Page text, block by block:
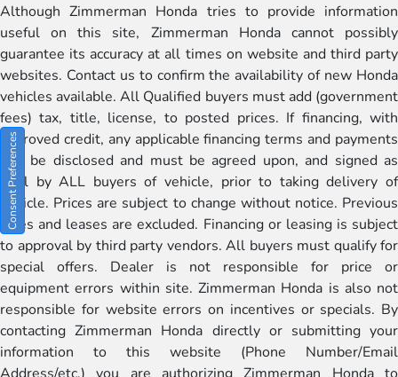
Although Zimmerman Honda tries to provide information
useful on this site, Zimmerman Honda cannot possibly
guarantee its accuracy at all times on website and third party
websites. Contact us to confirm the availability of new Honda
vehicles available. All Qualified buyers must add (government
fees) tax, title, license, to posted prices. If financing, with
approved credit, any applicable financing terms and payments
will be disclosed and must be agreed upon, and signed as
well by ALL buyers of vehicle, prior to taking delivery of
vehicle. Prices are subject to change without notice. Previous
sales and leases are excluded. Financing or leasing is subject
to approval by third party vendors. All buyers must qualify for
special offers. Dealer is not responsible for price or
equipment errors within site. Zimmerman Honda is also not
responsible for website errors on incentives or specials. By
contacting Zimmerman Honda directly or submitting your
information to this website (Phone Number/Email
Consent Preferences